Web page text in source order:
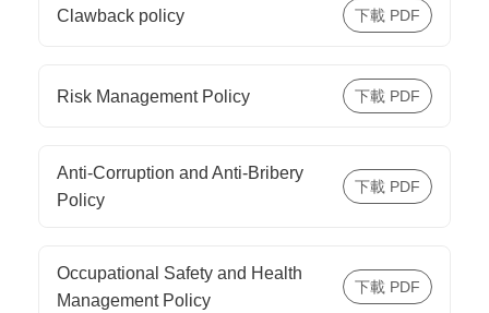
Clawback policy
Risk Management Policy
Anti-Corruption and Anti-Bribery
Policy
Occupational Safety and Health
Management Policy